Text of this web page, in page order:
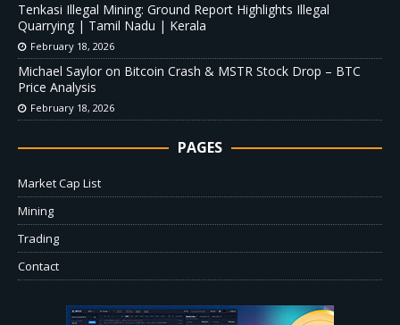
Tenkasi Illegal Mining: Ground Report Highlights Illegal
Quarrying | Tamil Nadu | Kerala
February 18, 2026
Michael Saylor on Bitcoin Crash & MSTR Stock Drop – BTC
Price Analysis
February 18, 2026
PAGES
Market Cap List
Mining
Trading
Contact